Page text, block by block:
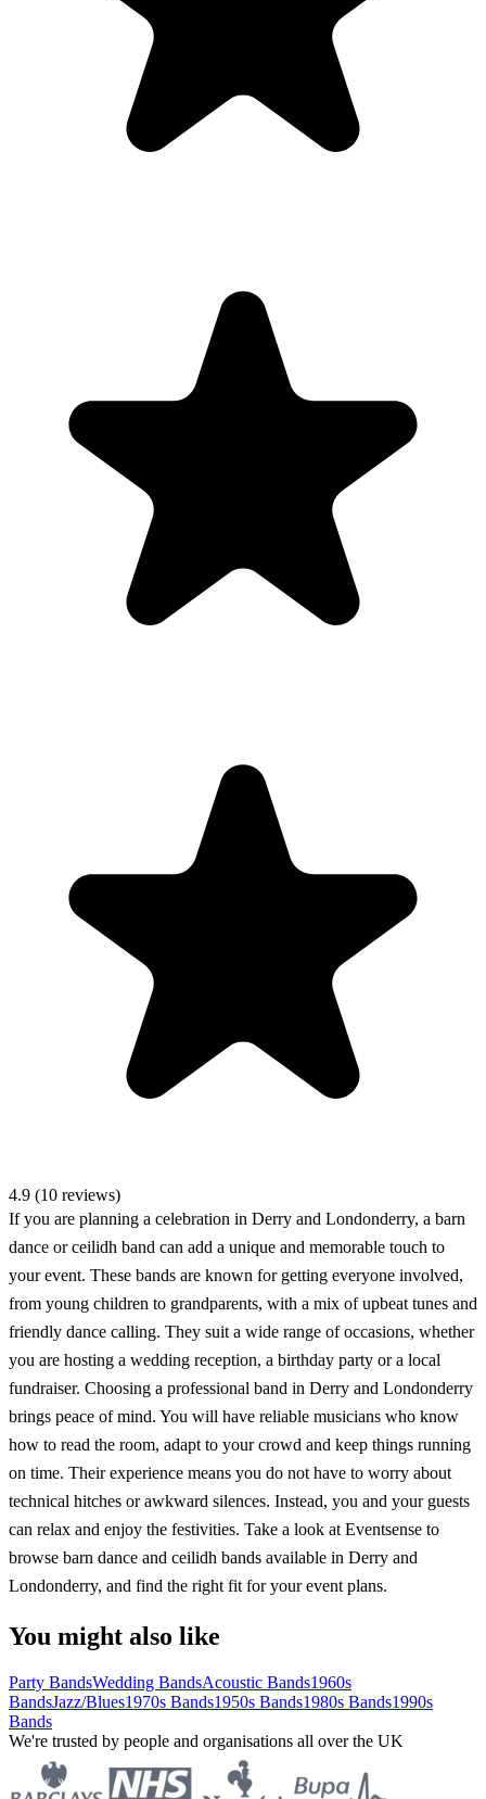
4.9 (10 reviews)
If you are planning a celebration in Derry and Londonderry, a barn
dance or ceilidh band can add a unique and memorable touch to
your event. These bands are known for getting everyone involved,
from young children to grandparents, with a mix of upbeat tunes and
friendly dance calling. They suit a wide range of occasions, whether
you are hosting a wedding reception, a birthday party or a local
fundraiser. Choosing a professional band in Derry and Londonderry
brings peace of mind. You will have reliable musicians who know
how to read the room, adapt to your crowd and keep things running
on time. Their experience means you do not have to worry about
technical hitches or awkward silences. Instead, you and your guests
can relax and enjoy the festivities. Take a look at Eventsense to
browse barn dance and ceilidh bands available in Derry and
Londonderry, and find the right fit for your event plans.
You might also like
Party BandsWedding BandsAcoustic Bands1960s
BandsJazz/Blues1970s Bands1950s Bands1980s Bands1990s
Bands
We're trusted by people and organisations all over the UK